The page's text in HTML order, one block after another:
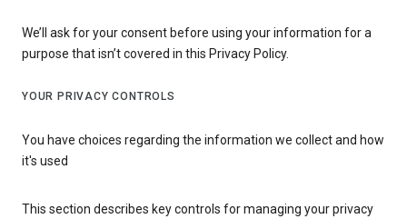
We’ll ask for your consent before using your information for a
purpose that isn’t covered in this Privacy Policy.
YOUR PRIVACY CONTROLS
You have choices regarding the information we collect and how
it's used
This section describes key controls for managing your privacy